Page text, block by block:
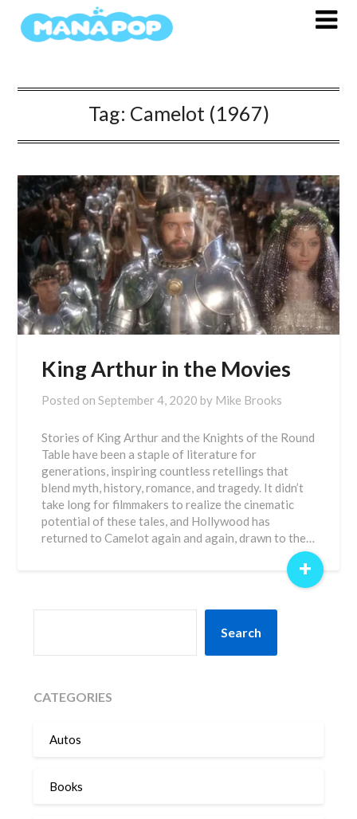
Tag: Camelot (1967)
King Arthur in the Movies
Posted onSeptember 4, 2020 by Mike Brooks
Stories of King Arthur and the Knights of the Round
Table have been a staple of literature for
generations, inspiring countless retellings that
blend myth, history, romance, and tragedy. It didn’t
take long for filmmakers to realize the cinematic
potential of these tales, and Hollywood has
returned to Camelot again and again, drawn to the…
+
Search
CATEGORIES
Autos
Books